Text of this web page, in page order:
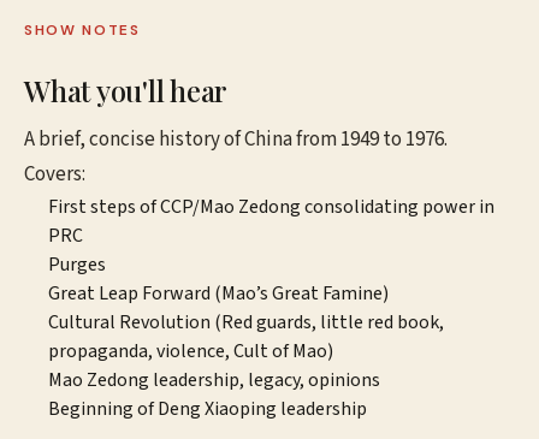
SHOW NOTES
What you'll hear
A brief, concise history of China from 1949 to 1976.
Covers:
First steps of CCP/Mao Zedong consolidating power in
PRC
Purges
Great Leap Forward (Mao’s Great Famine)
Cultural Revolution (Red guards, little red book,
propaganda, violence, Cult of Mao)
Mao Zedong leadership, legacy, opinions
Beginning of Deng Xiaoping leadership